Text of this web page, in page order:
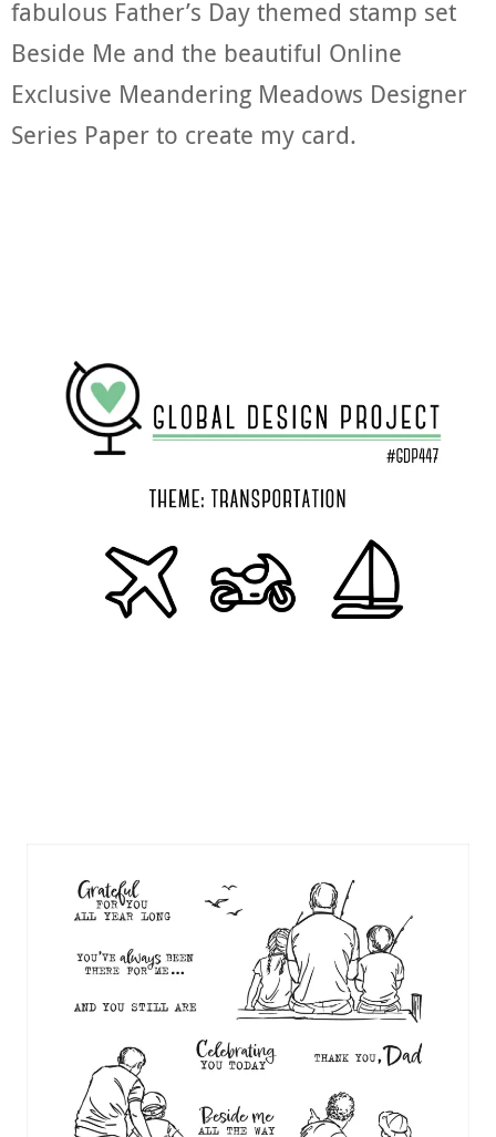
fabulous Father’s Day themed stamp set
Beside Me and the beautiful Online
Exclusive Meandering Meadows Designer
Series Paper to create my card.